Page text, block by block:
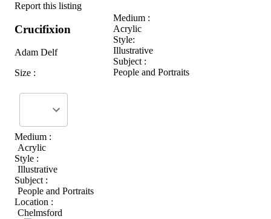
Report this listing
Crucifixion
Adam Delf
Size :
Medium :
Acrylic
Style :
Illustrative
Subject :
People and Portraits
Location :
Chelmsford
Medium :
Acrylic
Style:
Illustrative
Subject :
People and Portraits